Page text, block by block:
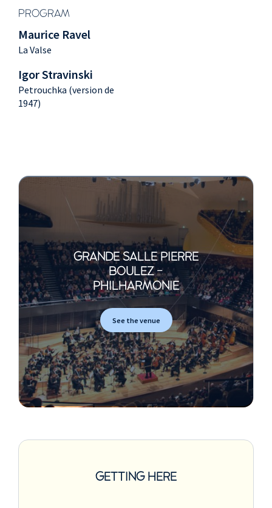
PROGRAM
Maurice Ravel
La Valse
Igor Stravinski
Petrouchka (version de
1947)
GRANDE SALLE PIERRE
BOULEZ -
PHILHARMONIE
See the venue
GETTING HERE